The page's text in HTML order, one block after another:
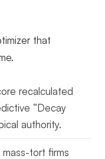
that
recalculated
“Decay
authority.
mass-tort firms